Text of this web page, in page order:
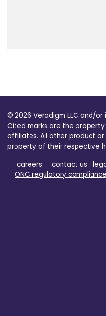
© 2026 Veradigm LLC and/
Cited marks are the
affiliates. All other product
property of their respective
careers
contact us
ONC regulatory compliance